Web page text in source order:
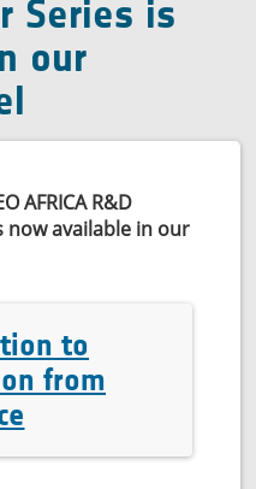
Series is
our
AFRICA R&D
now available in our
to
from